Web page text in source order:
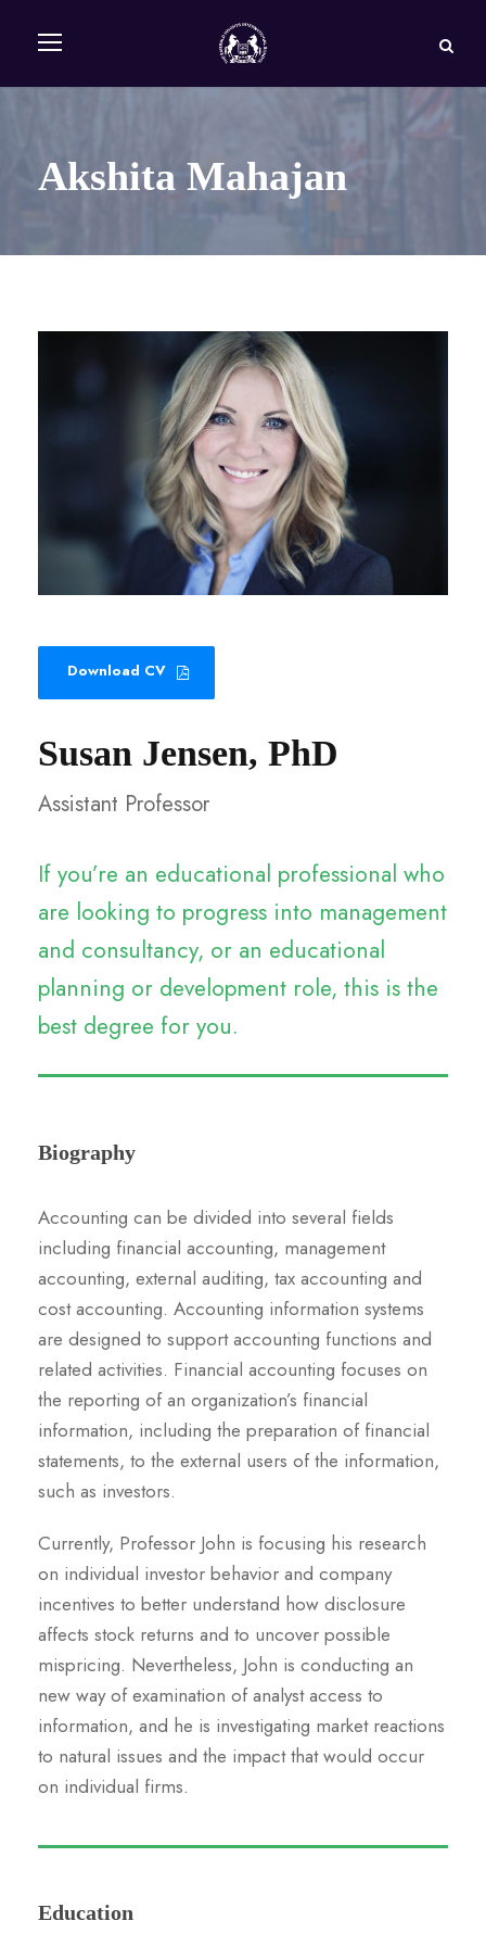
Akshita Mahajan
Download CV
Susan Jensen, PhD
Assistant Professor
If you’re an educational professional who
are looking to progress into management
and consultancy, or an educational
planning or development role, this is the
best degree for you.
Biography
Accounting can be divided into several fields
including financial accounting, management
accounting, external auditing, tax accounting and
cost accounting. Accounting information systems
are designed to support accounting functions and
related activities. Financial accounting focuses on
the reporting of an organization’s financial
information, including the preparation of financial
statements, to the external users of the information,
such as investors.
Currently, Professor John is focusing his research
on individual investor behavior and company
incentives to better understand how disclosure
affects stock returns and to uncover possible
mispricing. Nevertheless, John is conducting an
new way of examination of analyst access to
information, and he is investigating market reactions
to natural issues and the impact that would occur
on individual firms.
Education